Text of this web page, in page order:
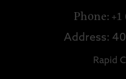
Phone:
Address:
Rapid